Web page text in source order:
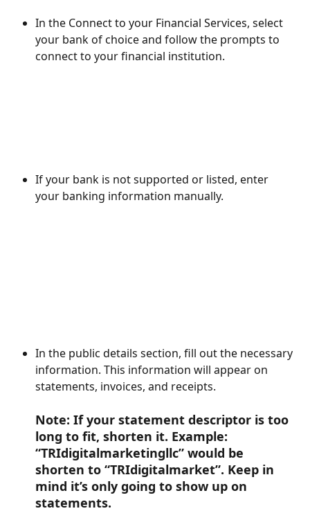
In the Connect to your Financial Services, select
your bank of choice and follow the prompts to
connect to your financial institution.
If your bank is not supported or listed, enter
your banking information manually.
In the public details section, fill out the necessary
information. This information will appear on
statements, invoices, and receipts.
Note: If your statement descriptor is too
long to fit, shorten it. Example:
“TRIdigitalmarketingllc” would be
shorten to “TRIdigitalmarket”. Keep in
mind it’s only going to show up on
statements.